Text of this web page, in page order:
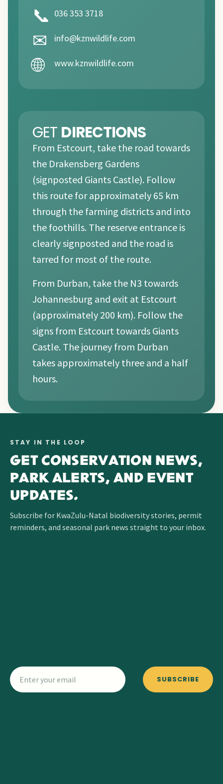
📞 036 353 3718
✉ info@kznwildlife.com
🌐 www.kznwildlife.com
GET DIRECTIONS
From Estcourt, take the road towards
the Drakensberg Gardens
(signposted Giants Castle). Follow
this route for approximately 65 km
through the farming districts and into
the foothills. The reserve entrance is
clearly signposted and the road is
tarred for most of the route.
From Durban, take the N3 towards
Johannesburg and exit at Estcourt
(approximately 200 km). Follow the
signs from Estcourt towards Giants
Castle. The journey from Durban
takes approximately three and a half
hours.
STAY IN THE LOOP
GET CONSERVATION NEWS,
PARK ALERTS, AND EVENT
UPDATES.
Subscribe for KwaZulu-Natal biodiversity stories, permit
reminders, and seasonal park news straight to your inbox.
SUBSCRIBE